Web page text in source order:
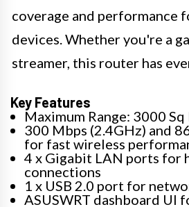
coverage and performance
devices. Whether you're a
streamer, this router has
Key Features
Maximum Range: 3000 Sq
300 Mbps (2.4GHz) and
for fast wireless
4 x Gigabit LAN ports for
connections
1 x USB 2.0 port for
ASUSWRT dashboard UI